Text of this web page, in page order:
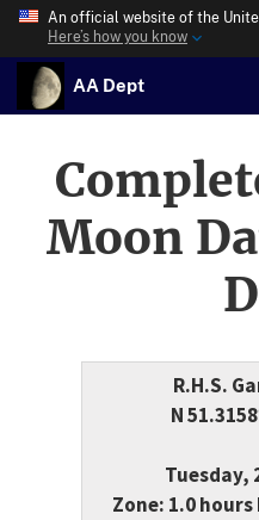
An official website of the
Here’s how you know
AA Dept
Moon
R.H.S.
N
Tuesday,
Zone: 1.0